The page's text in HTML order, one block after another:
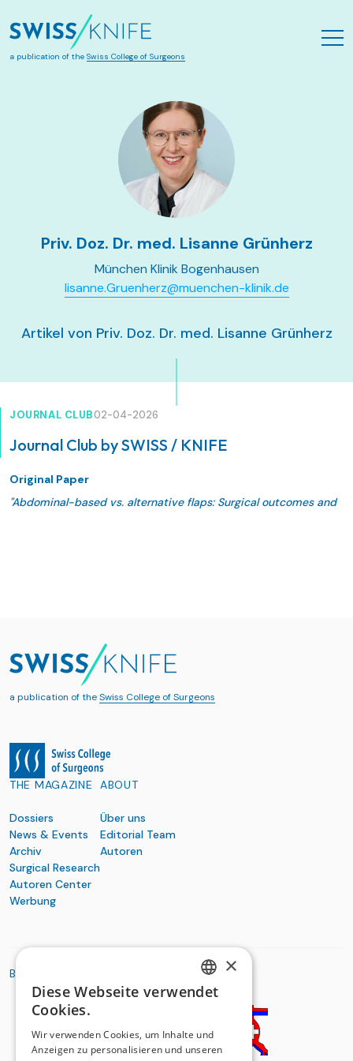
Zum Hauptinhalt springen
a publication of the Swiss College of Surgeons
Priv. Doz. Dr. med. Lisanne Grünherz
München Klinik Bogenhausen
lisanne.Gruenherz@muenchen-klinik.de
Artikel von Priv. Doz. Dr. med. Lisanne Grünherz
JOURNAL CLUB02-04-2026
Journal Club by SWISS / KNIFE
Original Paper
"Abdominal-based vs. alternative flaps: Surgical outcomes and
a publication of theSwiss College of Surgeons
THE MAGAZINE
Dossiers
News & Events
Archiv
Surgical Research
Autoren Center
Werbung
ABOUT
Über uns
Editorial Team
Autoren
BASIC ORGANIZATIONS
GERMAN
×
Diese Webseite verwendet
Cookies.
Wir verwenden Cookies, um Inhalte und
Anzeigen zu personalisieren und unseren